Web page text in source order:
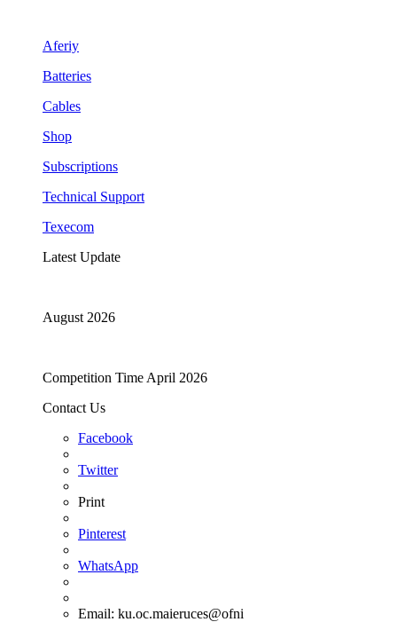
Aferiy
Batteries
Cables
Shop
Subscriptions
Technical Support
Texecom
Latest Update
August 2026
Competition Time April 2026
Contact Us
Facebook
Twitter
Print
Pinterest
WhatsApp
Email: ku.oc.maieruces@ofni